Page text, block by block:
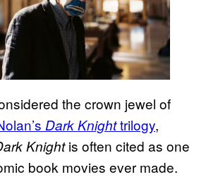
the crown jewel of
Dark Knighttrilogy,
Knightis often cited as one
book movies ever made.